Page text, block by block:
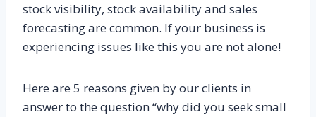
stock visibility, stock availability and sales
forecasting are common. If your business is
experiencing issues like this you are not alone!
Here are 5 reasons given by our clients in
answer to the question “why did you seek small